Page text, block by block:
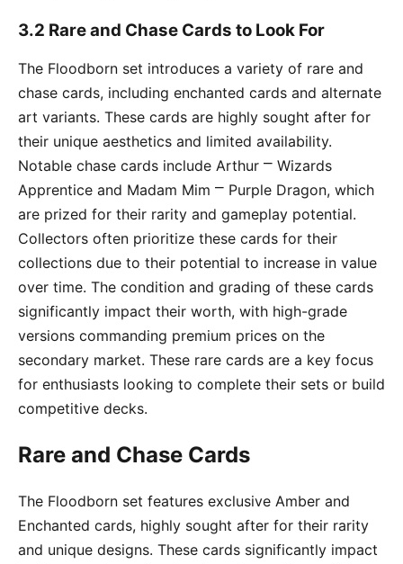
3.2 Rare and Chase Cards to Look For
The Floodborn set introduces a variety of rare and
chase cards, including enchanted cards and alternate
art variants. These cards are highly sought after for
their unique aesthetics and limited availability.
Notable chase cards include Arthur ⎻ Wizards
Apprentice and Madam Mim ⎻ Purple Dragon, which
are prized for their rarity and gameplay potential.
Collectors often prioritize these cards for their
collections due to their potential to increase in value
over time. The condition and grading of these cards
significantly impact their worth, with high-grade
versions commanding premium prices on the
secondary market. These rare cards are a key focus
for enthusiasts looking to complete their sets or build
competitive decks.
Rare and Chase Cards
The Floodborn set features exclusive Amber and
Enchanted cards, highly sought after for their rarity
and unique designs. These cards significantly impact